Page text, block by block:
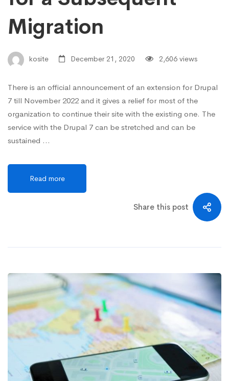
Migration
kosite December 21, 2020 2,606 views
There is an official announcement of an extension for Drupal
7 till November 2022 and it gives a relief for most of the
organization to continue their site with the existing one. The
service with the Drupal 7 can be stretched and can be
sustained …
Read more
Share this post